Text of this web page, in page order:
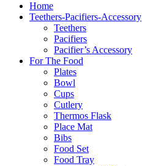
Home
Teethers-Pacifiers-Accessory
Teethers
Pacifiers
Pacifier’s Accessory
For The Food
Plates
Bowl
Cups
Cutlery
Thermos Flask
Place Mat
Bibs
Food Set
Food Tray